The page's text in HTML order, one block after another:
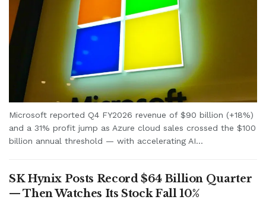
Microsoft reported Q4 FY2026 revenue of $90 billion (+18%)
and a 31% profit jump as Azure cloud sales crossed the $100
billion annual threshold — with accelerating AI...
SK Hynix Posts Record $64 Billion Quarter
— Then Watches Its Stock Fall 10%